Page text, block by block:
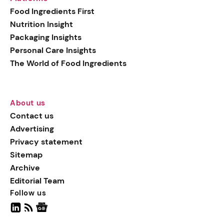
Food Ingredients First
Nutrition Insight
Packaging Insights
Personal Care Insights
The World of Food Ingredients
About us
Contact us
Advertising
Privacy statement
Sitemap
Archive
Editorial Team
Follow us